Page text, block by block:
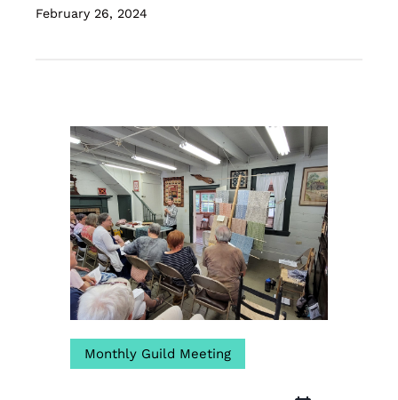
February 26, 2024
Monthly Guild Meeting